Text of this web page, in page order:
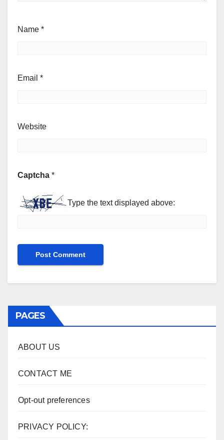
Name *
Email *
Website
Captcha *
Type the text displayed above:
PAGES
ABOUT US
CONTACT ME
Opt-out preferences
PRIVACY POLICY: